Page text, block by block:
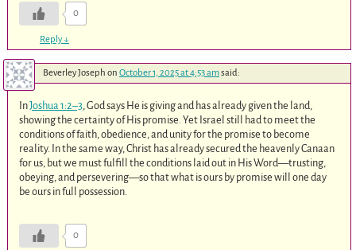
0
Reply↓
Beverley Joseph on October 1, 2025 at 4:53 amsaid:
InJoshua 1:2–3 , God says He is giving and has already given the land,
showing the certainty of His promise. Yet Israel still had to meet the
conditions of faith, obedience, and unity for the promise to become
reality. In the same way, Christ has already secured the heavenly Canaan
for us, but we must fulfill the conditions laid out in His Word—trusting,
obeying, and persevering—so that what is ours by promise will one day
be ours in full possession.
0